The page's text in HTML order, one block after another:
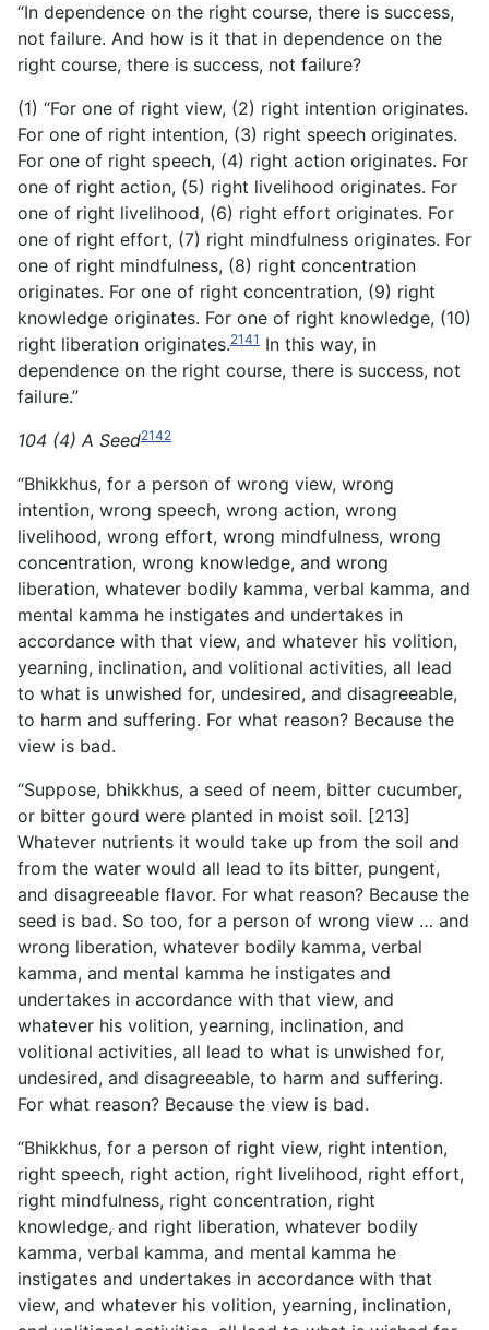
“In dependence on the right course, there is success,
not failure. And how is it that in dependence on the
right course, there is success, not failure?
(1) “For one of right view, (2) right intention originates.
For one of right intention, (3) right speech originates.
For one of right speech, (4) right action originates. For
one of right action, (5) right livelihood originates. For
one of right livelihood, (6) right effort originates. For
one of right effort, (7) right mindfulness originates. For
one of right mindfulness, (8) right concentration
originates. For one of right concentration, (9) right
knowledge originates. For one of right knowledge, (10)
right liberation originates.2141 In this way, in
dependence on the right course, there is success, not
failure.”
104 (4) A Seed2142
“Bhikkhus, for a person of wrong view, wrong
intention, wrong speech, wrong action, wrong
livelihood, wrong effort, wrong mindfulness, wrong
concentration, wrong knowledge, and wrong
liberation, whatever bodily kamma, verbal kamma, and
mental kamma he instigates and undertakes in
accordance with that view, and whatever his volition,
yearning, inclination, and volitional activities, all lead
to what is unwished for, undesired, and disagreeable,
to harm and suffering. For what reason? Because the
view is bad.
“Suppose, bhikkhus, a seed of neem, bitter cucumber,
or bitter gourd were planted in moist soil. [213]
Whatever nutrients it would take up from the soil and
from the water would all lead to its bitter, pungent,
and disagreeable flavor. For what reason? Because the
seed is bad. So too, for a person of wrong view … and
wrong liberation, whatever bodily kamma, verbal
kamma, and mental kamma he instigates and
undertakes in accordance with that view, and
whatever his volition, yearning, inclination, and
volitional activities, all lead to what is unwished for,
undesired, and disagreeable, to harm and suffering.
For what reason? Because the view is bad.
“Bhikkhus, for a person of right view, right intention,
right speech, right action, right livelihood, right effort,
right mindfulness, right concentration, right
knowledge, and right liberation, whatever bodily
kamma, verbal kamma, and mental kamma he
instigates and undertakes in accordance with that
view, and whatever his volition, yearning, inclination,